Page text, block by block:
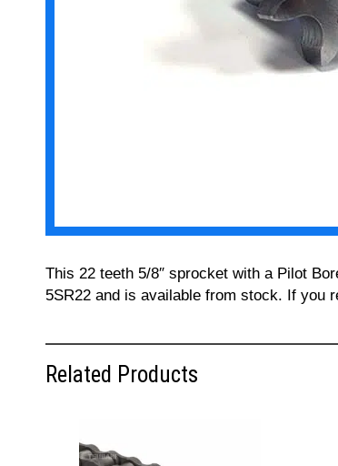
This 22 teeth 5/8″ sprocket with a Pilot
5SR22 and is available from stock. If you
Related Products